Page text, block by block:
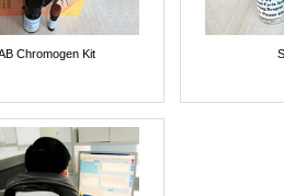
Chromogen Kit